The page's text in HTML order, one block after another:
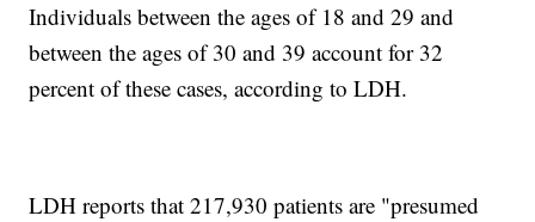
Individuals between the ages of 18 and 29 and
between the ages of 30 and 39 account for 32
percent of these cases, according to LDH.
LDH reports that 217,930 patients are "presumed